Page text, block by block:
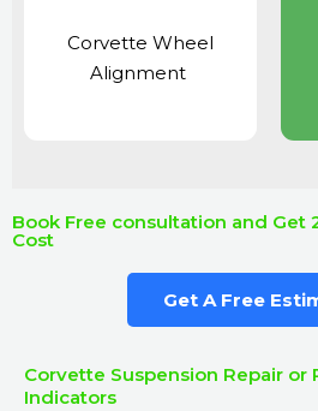
Corvette Wheel
Alignment
Book Free consultation and Get
Cost
Get A Free
Corvette Suspension Repair or
Indicators